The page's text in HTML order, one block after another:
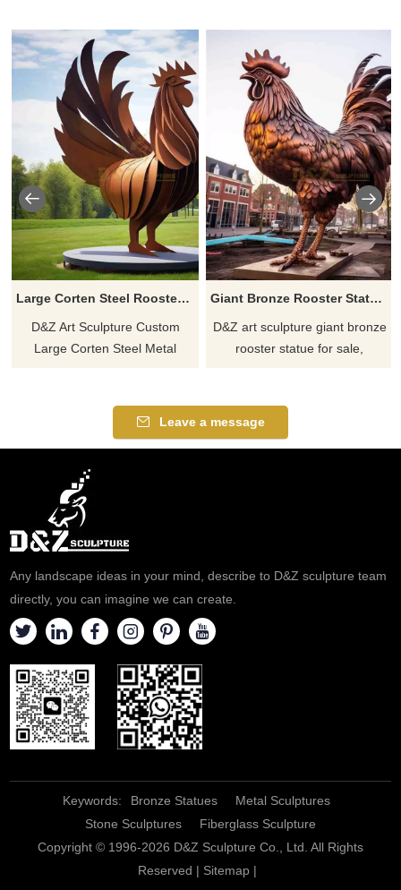
Large Corten Steel Rooster Sculpture | Park Art DZ-773
D&Z Art Sculpture Custom
Large Corten Steel Metal
appearance, suitable for park
and garden art installations,
service available. Welcome to
contact us.
Giant Bronze Rooster Statue for Sale | Garden Decor DZ-769
D&Z art sculpture giant bronze
rooster statue for sale,
courage, vitality and hope,
suitable for square garden
Leave a message
Any landscape ideas in your mind, describe to D&Z sculpture team
directly, you can imagine we can create.
Keywords: Bronze Statues
Metal Sculptures
Stone Sculptures
Fiberglass Sculpture
Copyright © 1996-2026 D&Z Sculpture Co., Ltd. All Rights
Reserved | Sitemap|